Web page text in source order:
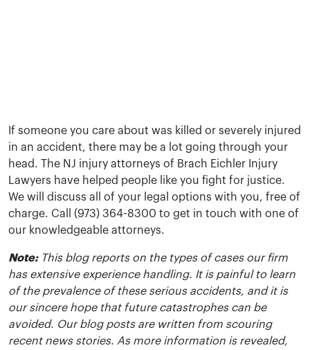
If someone you care about was killed or severely injured
in an accident, there may be a lot going through your
head. The NJ injury attorneys of Brach Eichler Injury
Lawyers have helped people like you fight for justice.
We will discuss all of your legal options with you, free of
charge. Call (973) 364-8300 to get in touch with one of
our knowledgeable attorneys.
Note:This blog reports on the types of cases our firm
has extensive experience handling. It is painful to learn
of the prevalence of these serious accidents, and it is
our sincere hope that future catastrophes can be
avoided. Our blog posts are written from scouring
recent news stories. As more information is revealed,